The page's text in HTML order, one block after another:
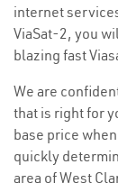
internet
ViaSat-2, you
blazing fast
We are
that is right for
base price
quickly
area of West